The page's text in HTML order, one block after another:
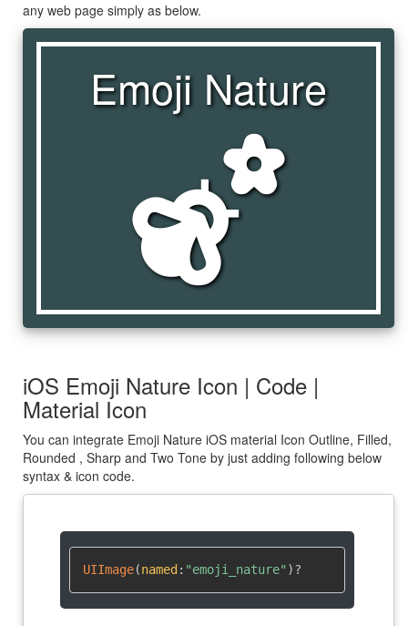
any web page simply as below.
Emoji Nature
emoji_nature
iOS Emoji Nature Icon | Code |
Material Icon
You can integrate Emoji Nature iOS material Icon Outline, Filled,
Rounded , Sharp and Two Tone by just adding following below
syntax & icon code.
UIImage(named : "emoji_nature" )?